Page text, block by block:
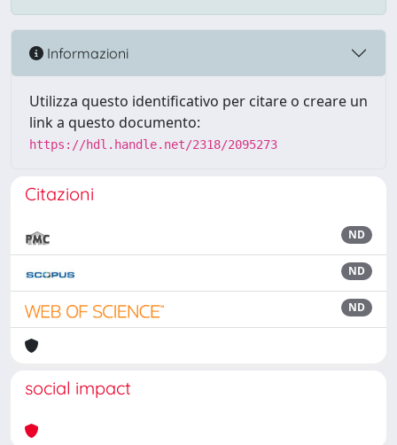
Informazioni
Utilizza questo identificativo per citare o creare un
link a questo documento:
https://hdl.handle.net/2318/2095273
Citazioni
ND
ND
ND
social impact